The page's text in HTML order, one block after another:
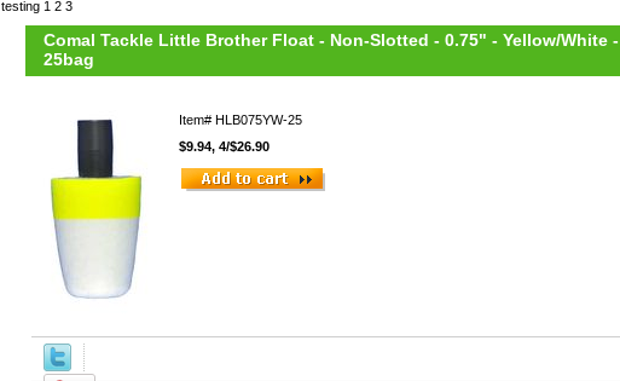
testing 1 2 3
Comal Tackle Little Brother Float - Non-Slotted - 0.75" - Yellow/White -
25bag
Item# HLB075YW-25
$9.94, 4/$26.90